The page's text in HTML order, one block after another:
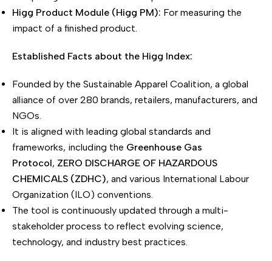
Higg Product Module (Higg PM): For measuring the
impact of a finished product.
Established Facts about the Higg Index:
Founded by the Sustainable Apparel Coalition, a global
alliance of over 280 brands, retailers, manufacturers, and
NGOs.
It is aligned with leading global standards and
frameworks, including the Greenhouse Gas
Protocol, ZERO DISCHARGE OF HAZARDOUS
CHEMICALS (ZDHC), and various International Labour
Organization (ILO) conventions.
The tool is continuously updated through a multi-
stakeholder process to reflect evolving science,
technology, and industry best practices.